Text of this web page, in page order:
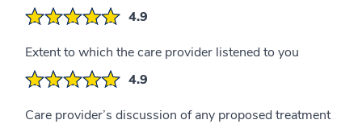
4.9
Extent to which the care provider listened to you
4.9
Care provider’s discussion of any proposed treatment